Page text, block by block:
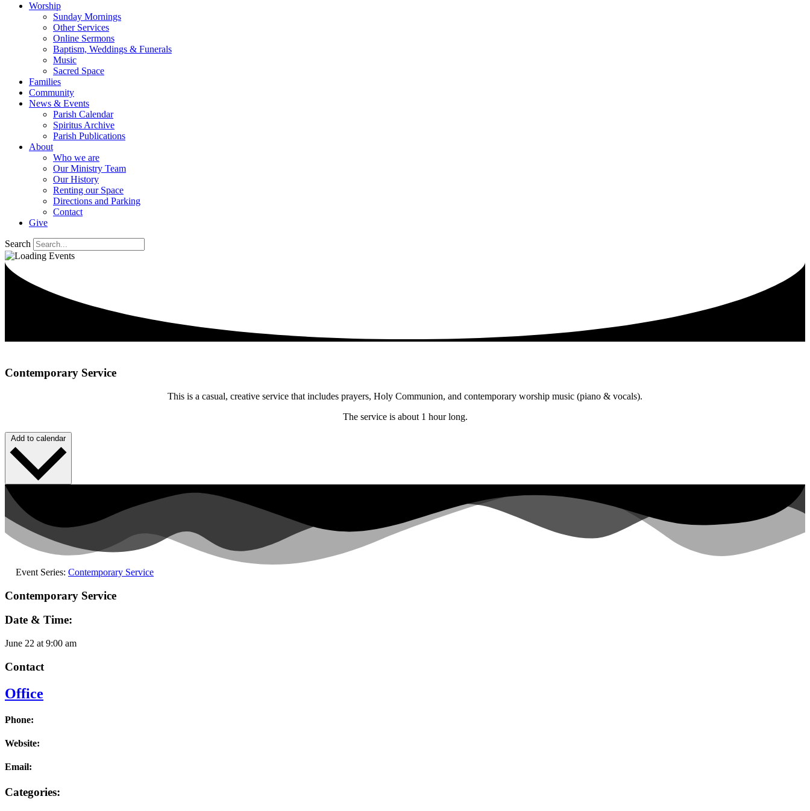
Worship
Sunday Mornings
Other Services
Online Sermons
Baptism, Weddings & Funerals
Music
Sacred Space
Families
Community
News & Events
Parish Calendar
Spiritus Archive
Parish Publications
About
Who we are
Our Ministry Team
Our History
Renting our Space
Directions and Parking
Contact
Give
Search
Contemporary Service
This is a casual, creative service that includes prayers, Holy Communion, and contemporary worship music (piano & vocals).
The service is about 1 hour long.
Add to calendar
Event Series: Contemporary Service
Contemporary Service
Date & Time:
June 22 at 9:00 am
Contact
Office
Phone:
Website:
Email:
Categories: